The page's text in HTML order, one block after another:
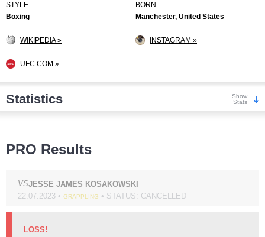
STYLE
Boxing
BORN
Manchester, United States
WIKIPEDIA » INSTAGRAM »
UFC.COM »
Statistics
Show
Stats
PRO Results
VSJESSE JAMES KOSAKOWSKI
22.07.2023 • GRAPPLING • STATUS: CANCELLED
LOSS!